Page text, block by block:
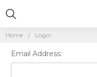
Home Login
Email Address: